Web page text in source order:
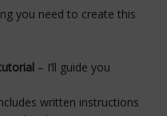
you need to create this
– I’ll guide you
written instructions